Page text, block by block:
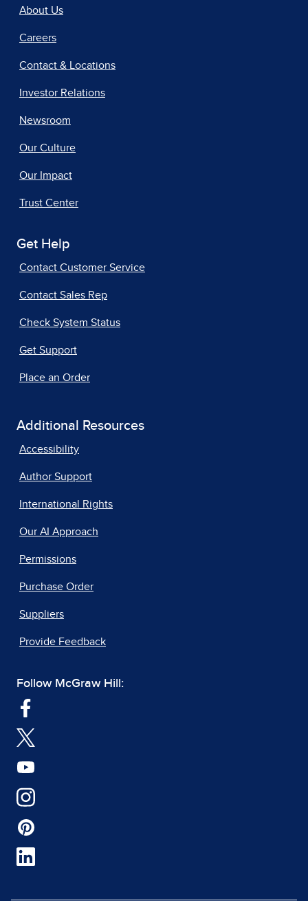
About Us
Careers
Contact & Locations
Investor Relations
Newsroom
Our Culture
Our Impact
Trust Center
Get Help
Contact Customer Service
Contact Sales Rep
Check System Status
Get Support
Place an Order
Additional Resources
Accessibility
Author Support
International Rights
Our AI Approach
Permissions
Purchase Order
Suppliers
Provide Feedback
Follow McGraw Hill: